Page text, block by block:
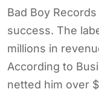
Bad Boy
success. The
millions in
According to
netted him over